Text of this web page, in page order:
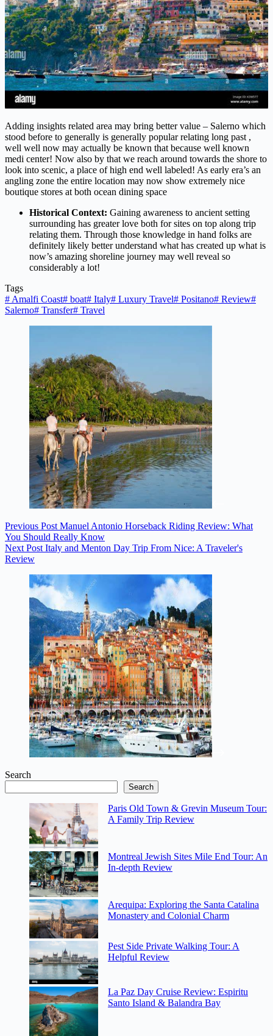
Adding insights related area may bring better value – Salerno which
stood before to generally is generally popular relating long past ,
well well now may actually be known that because well known
medi center! Now also by that we reach around towards the shore to
look into scenic, a place of high end well labeled! As early era’s an
angling zone the entire location may now show extremely nice
boutique stores at both ocean dining space
Historical Context: Gaining awareness to ancient setting
surrounding has greater love both for sites on top along trip
relating them. Through those knowledge in hand folks are
definitely likely better understand what has created up what is
now’s amazing shoreline journey may well reveal so
considerably a lot!
Tags
# Amalfi Coast# boat# Italy# Luxury Travel# Positano# Review#
Salerno# Transfer# Travel
Previous Post Manuel Antonio Horseback Riding Review: What
You Should Really Know
Next Post Italy and Menton Day Trip From Nice: A Traveler's
Review
Search
Search
Paris Old Town & Grevin Museum Tour:
A Family Trip Review
Montreal Jewish Sites Mile End Tour: An
In-depth Review
Arequipa: Exploring the Santa Catalina
Monastery and Colonial Charm
Pest Side Private Walking Tour: A
Helpful Review
La Paz Day Cruise Review: Espiritu
Santo Island & Balandra Bay